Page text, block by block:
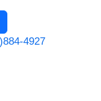
4927